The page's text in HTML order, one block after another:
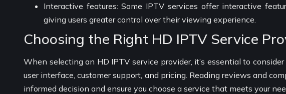
Interactive features: Some IPTV services offer interactive
giving users greater control over their viewing experience.
Choosing the Right HD IPTV Service
When selecting an HD IPTV service provider, it’s essential to
user interface, customer support, and pricing. Reading reviews and
informed decision and ensure you choose a service that meets your